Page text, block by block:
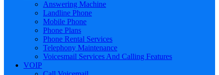
Answering Machine
Landline Phone
Mobile Phone
Phone Plans
Phone Rental Services
Telephony Maintenance
Voicesmail Services And Calling Features
VOIP